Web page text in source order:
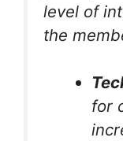
level of
the
for